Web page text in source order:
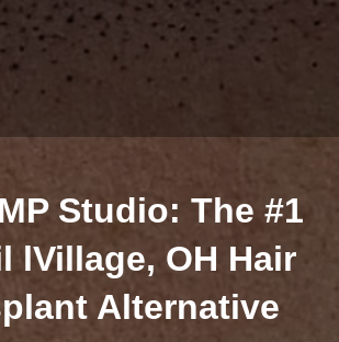
Studio: The #1
lVillage, OH Hair
Alternative